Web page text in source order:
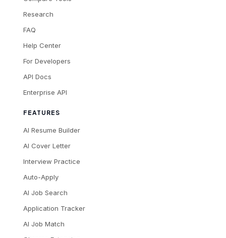
Research
FAQ
Help Center
For Developers
API Docs
Enterprise API
FEATURES
AI Resume Builder
AI Cover Letter
Interview Practice
Auto-Apply
AI Job Search
Application Tracker
AI Job Match